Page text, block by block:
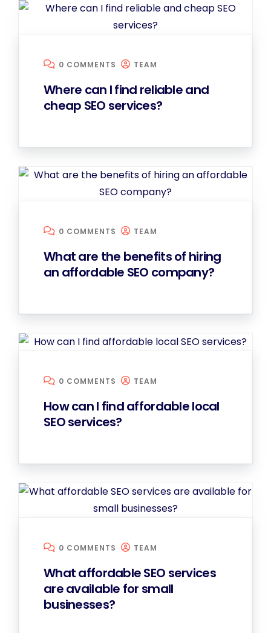
0 COMMENTS TEAM
Where can I find reliable and
cheap SEO services?
0 COMMENTS TEAM
What are the benefits of hiring
an affordable SEO company?
0 COMMENTS TEAM
How can I find affordable local
SEO services?
0 COMMENTS TEAM
What affordable SEO services
are available for small
businesses?